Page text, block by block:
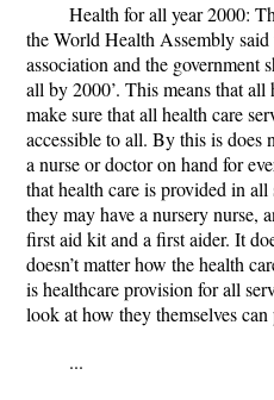
Health for all year 2000:
the World Health Assembly
association and the government
all by 2000’. This means that all
make sure that all health care
accessible to all. By this is does
a nurse or doctor on hand for
that health care is provided in
they may have a nursery nurse,
first aid kit and a first aider. It
doesn’t matter how the health
is healthcare provision for all
look at how they themselves can
...